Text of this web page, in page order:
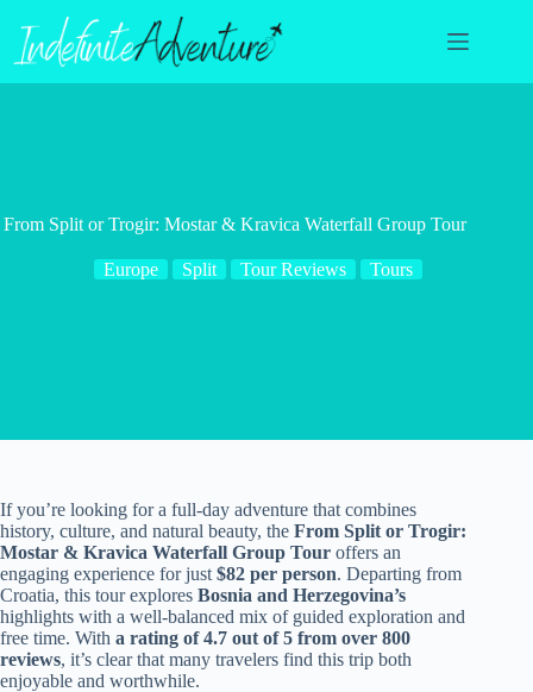
content
From Split or Trogir: Mostar & Kravica Waterfall Group Tour
Europe Split Tour Reviews Tours
If you’re looking for a full-day adventure that combines
history, culture, and natural beauty, the From Split or Trogir:
Mostar & Kravica Waterfall Group Tour offers an
engaging experience for just $82 per person. Departing from
Croatia, this tour explores Bosnia and Herzegovina’s
highlights with a well-balanced mix of guided exploration and
free time. With a rating of 4.7 out of 5 from over 800
reviews, it’s clear that many travelers find this trip both
enjoyable and worthwhile.